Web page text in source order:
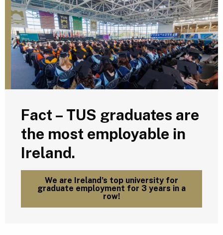
Fact – TUS graduates are
the most employable in
Ireland.
We are Ireland’s top university for
graduate employment for 3 years in a
row!